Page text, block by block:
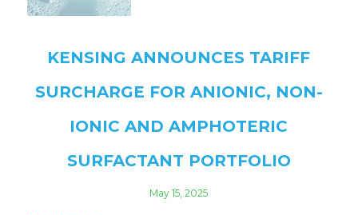
KENSING ANNOUNCES TARIFF
SURCHARGE FOR ANIONIC, NON-
IONIC AND AMPHOTERIC
SURFACTANT PORTFOLIO
May 15, 2025